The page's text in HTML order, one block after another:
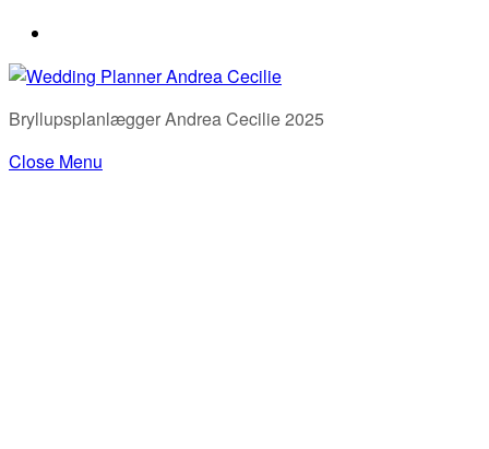
Bryllupsplanlægger Andrea Cecilie 2025
Close Menu